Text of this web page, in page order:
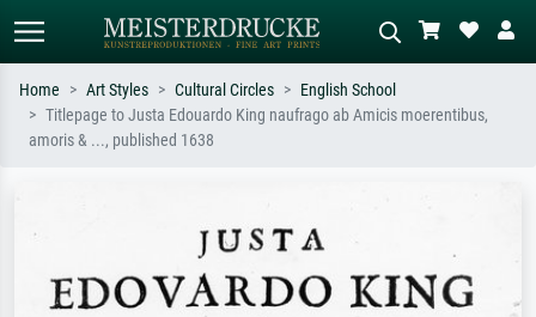
Standard search
Home Art Styles Cultural Circles
English School
Titlepage to Justa Edouardo King naufrago ab Amicis moerentibus,
amoris & ..., published 1638